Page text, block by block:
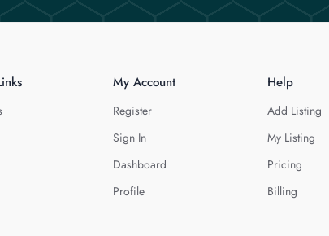
My Account
Register
Sign In
Dashboard
Profile
Help
Add Listing
My Listing
Pricing
Billing